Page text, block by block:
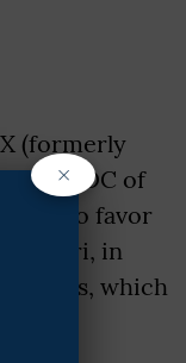
(formerly
DC of
to favor
in
SHGs, which
×